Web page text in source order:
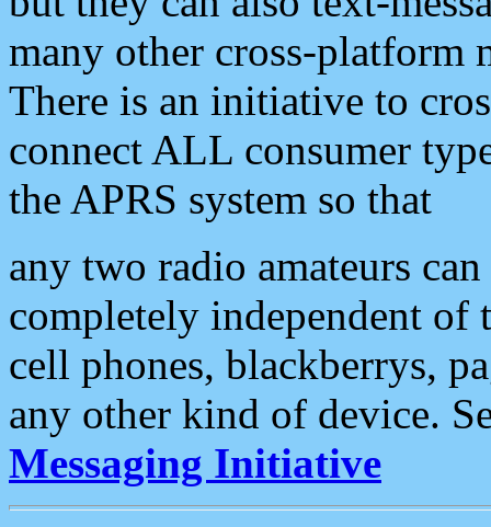
many other cross-platform
There is an initiative to
connect ALL consumer
the APRS system so that
any two radio amateurs
completely independent of
cell phones, blackberrys,
any other kind of device.
Messaging Initiative